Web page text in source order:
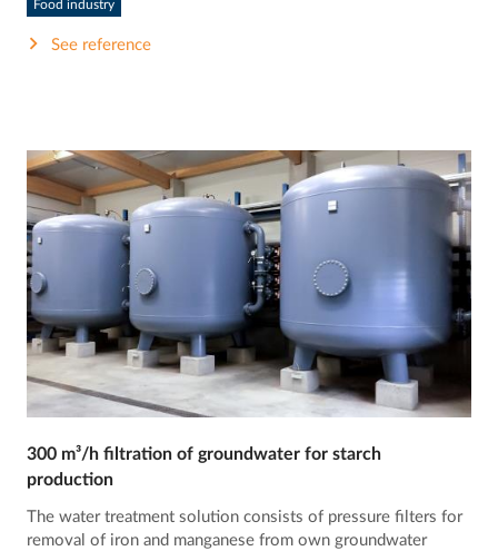
Food industry
See reference
300 m³/h filtration of groundwater for starch
production
The water treatment solution consists of pressure filters for
removal of iron and manganese from own groundwater